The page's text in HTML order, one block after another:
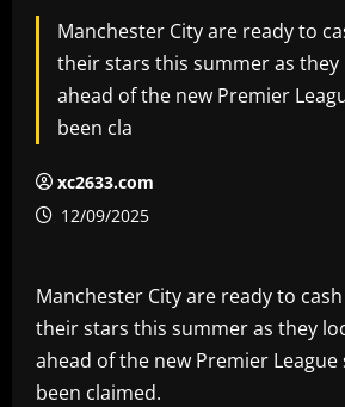
Manchester City are ready to
their stars this summer as
ahead of the new Premier
been cla
xc2633.com
12/09/2025
Manchester City are ready to
their stars this summer as they
ahead of the new Premier League
been claimed.